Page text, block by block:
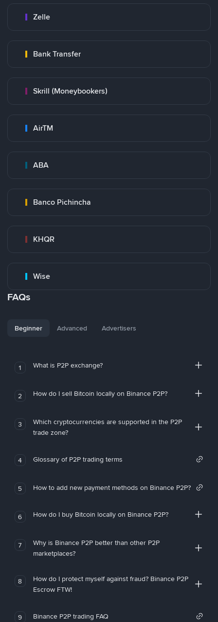
Zelle
Bank Transfer
Skrill (Moneybookers)
AirTM
ABA
Banco Pichincha
KHQR
Wise
FAQs
Beginner Advanced Advertisers
1 What is P2P exchange?
2 How do I sell Bitcoin locally on Binance P2P?
3
Which cryptocurrencies are supported in the P2P
trade zone?
4 Glossary of P2P trading terms
5 How to add new payment methods on Binance P2P?
6 How do I buy Bitcoin locally on Binance P2P?
7
Why is Binance P2P better than other P2P
marketplaces?
8
How do I protect myself against fraud? Binance P2P
Escrow FTW!
9 Binance P2P trading FAQ